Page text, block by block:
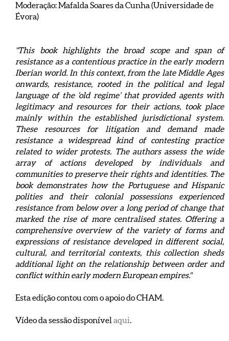
Moderação: Mafalda Soares da Cunha (Universidade de
Évora)
"This book highlights the broad scope and span of
resistance as a contentious practice in the early modern
Iberian world. In this context, from the late Middle Ages
onwards, resistance, rooted in the political and legal
language of the ‘old regime’ that provided agents with
legitimacy and resources for their actions, took place
mainly within the established jurisdictional system.
These resources for litigation and demand made
resistance a widespread kind of contesting practice
related to wider protests. The authors assess the wide
array of actions developed by individuals and
communities to preserve their rights and identities. The
book demonstrates how the Portuguese and Hispanic
polities and their colonial possessions experienced
resistance from below over a long period of change that
marked the rise of more centralised states. Offering a
comprehensive overview of the variety of forms and
expressions of resistance developed in different social,
cultural, and territorial contexts, this collection sheds
additional light on the relationship between order and
conflict within early modern European empires."
Esta edição contou com o apoio do CHAM.
Vídeo da sessão disponível aqui.